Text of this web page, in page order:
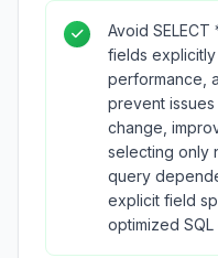
Avoid
fields
performance,
prevent
change,
selecting only
query
explicit field
optimized SQL